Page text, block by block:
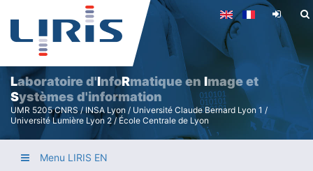
Skip
to
main
content
Laboratoire d'InfoRmatique en Image et
Systèmes d'information
UMR 5205 CNRS / INSA Lyon / Université Claude Bernard Lyon 1 /
Université Lumière Lyon 2 / École Centrale de Lyon
Menu LIRIS EN